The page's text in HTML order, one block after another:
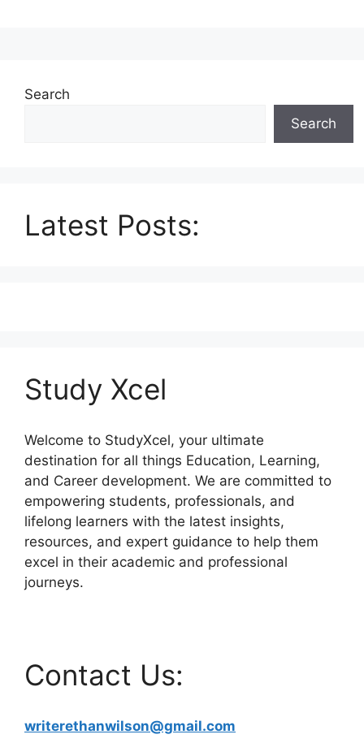
Search
Search
Latest Posts:
Study Xcel
Welcome to StudyXcel, your ultimate
destination for all things Education, Learning,
and Career development. We are committed to
empowering students, professionals, and
lifelong learners with the latest insights,
resources, and expert guidance to help them
excel in their academic and professional
journeys.
Contact Us:
writerethanwilson@gmail.com